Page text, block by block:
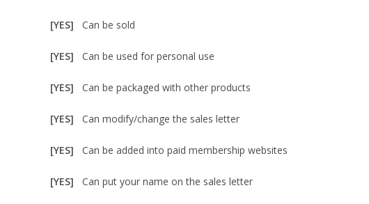
[YES] Can be sold
[YES] Can be used for personal use
[YES] Can be packaged with other products
[YES] Can modify/change the sales letter
[YES] Can be added into paid membership websites
[YES] Can put your name on the sales letter